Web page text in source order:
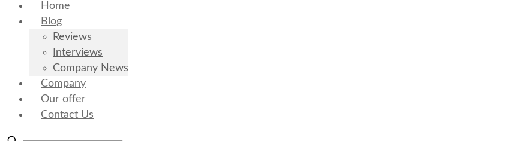
Home
Blog
Reviews
Interviews
Company News
Company
Our offer
Contact Us